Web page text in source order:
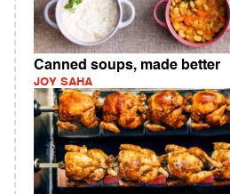
Canned soups, made better
JOY SAHA